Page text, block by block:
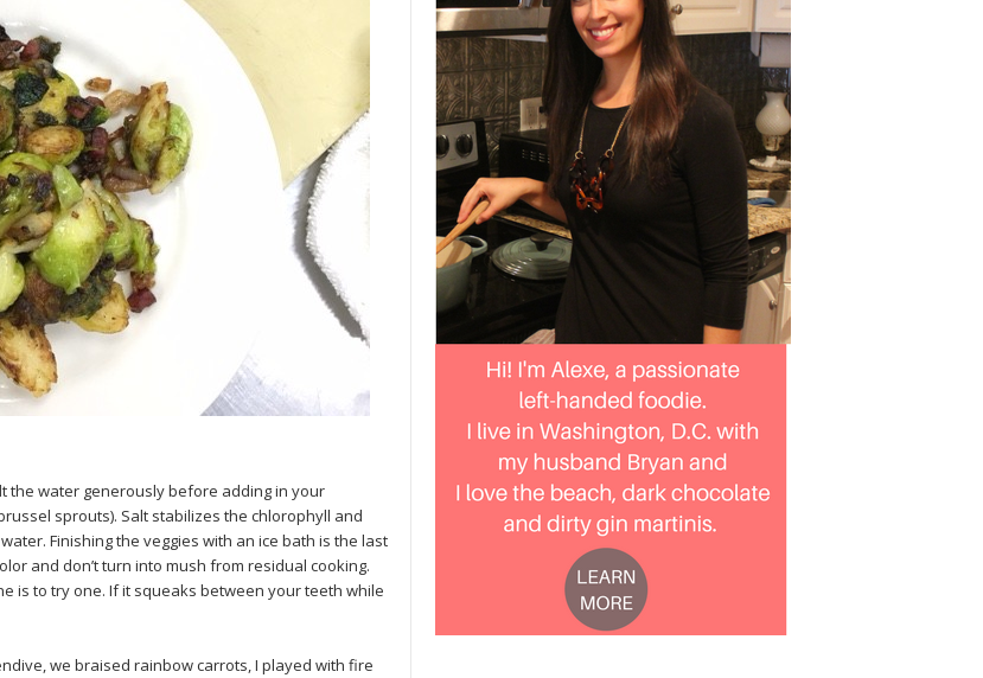
the water generously before adding in your
sprouts). Salt stabilizes the chlorophyll and
Finishing the veggies with an ice bath is the last
and don’t turn into mush from residual cooking.
is to try one. If it squeaks between your teeth while
we braised rainbow carrots, I played with fire